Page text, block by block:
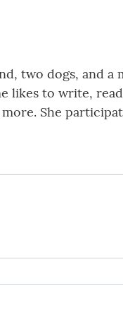
two dogs, and
likes to write,
She